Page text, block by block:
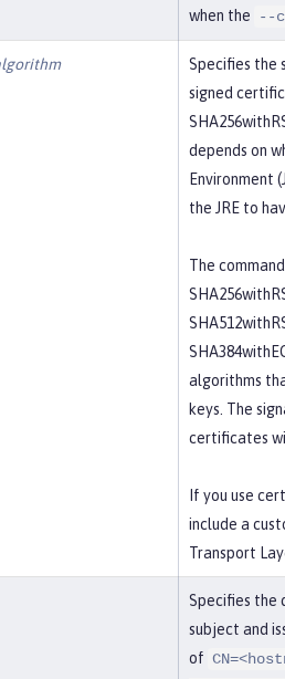
when the
--
Specifies the
signed
depends on
Environment
the JRE to
The
algorithms
keys. The
certificates
If you use
include a
Transport
Specifies the
subject and
of